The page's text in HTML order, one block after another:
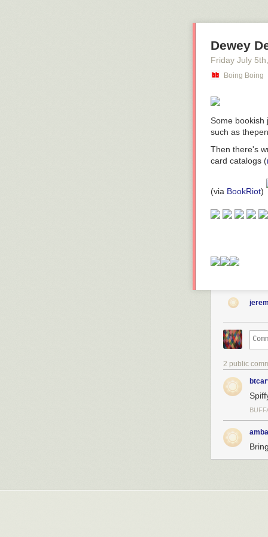
Dewey
Friday July 5th
Boing Boing
Some bookish
such as
Then there's
card catalogs (
(via BookRiot)
2 public